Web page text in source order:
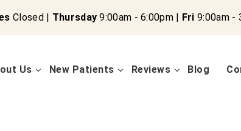
Closed | Thursday 9:00am - 6:00pm | Fri 9:00am -
Us New Patients Reviews Blog